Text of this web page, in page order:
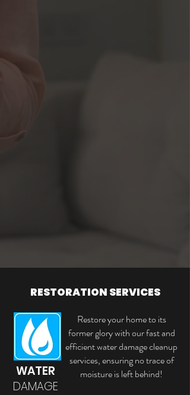
RESTORATION SERVICES
WATER
DAMAGE
Restore your home to its
former glory with our fast and
efficient water damage cleanup
services, ensuring no trace of
moisture is left behind!